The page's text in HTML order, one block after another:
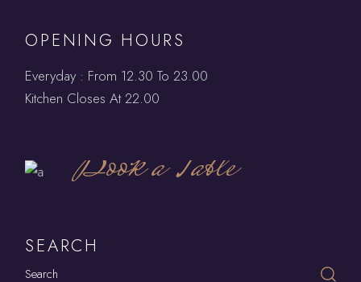
OPENING HOURS
Everyday : From 12.30 To 23.00
Kitchen Closes At 22.00
Book a Table
SEARCH